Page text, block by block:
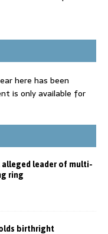
here has been
is only available for
leader of multi-
ring
birthright